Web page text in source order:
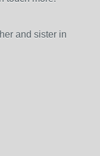
and sister in